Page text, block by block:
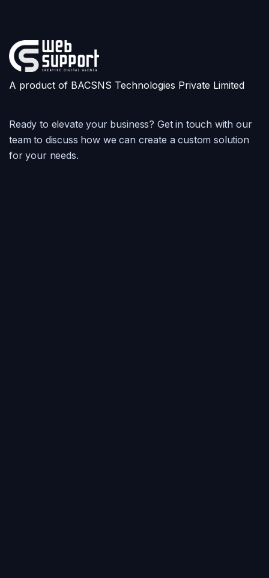
A product of BACSNS Technologies Private Limited
Ready to elevate your business? Get in touch with our
team to discuss how we can create a custom solution
for your needs.